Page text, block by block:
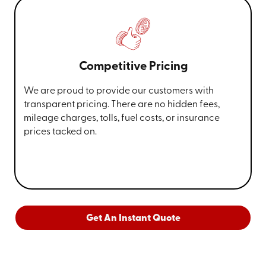
Competitive Pricing
We are proud to provide our customers with
transparent pricing. There are no hidden fees,
mileage charges, tolls, fuel costs, or insurance
prices tacked on.
Get An Instant Quote